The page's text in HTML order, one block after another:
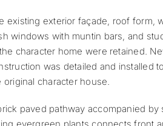
existing exterior façade, roof form,
windows with muntin bars, and
character home were retained.
was detailed and installed
original character house.
paved pathway accompanied by